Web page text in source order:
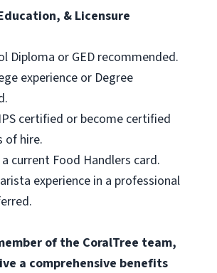
& Licensure
Diploma or GED recommended.
experience or Degree
certified or become certified
of hire.
current Food Handlers card.
experience in a professional
of the CoralTree team,
a comprehensive benefits